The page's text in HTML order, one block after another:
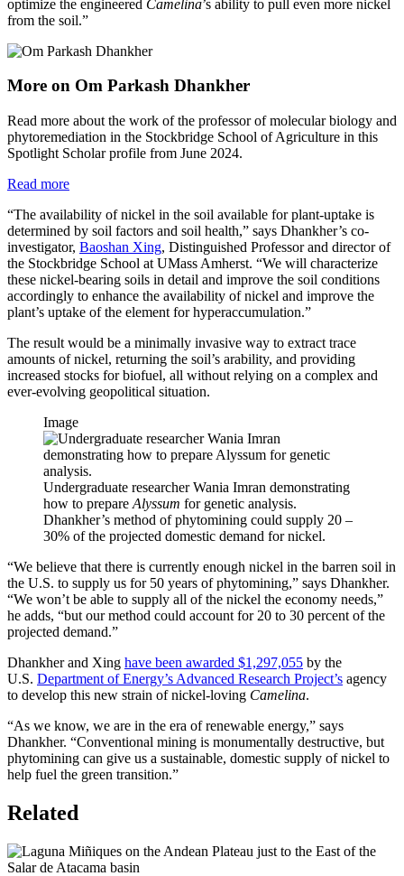
optimize the engineered Camelina’s ability to pull even more nickel
from the soil.”
More on Om Parkash Dhankher
Read more about the work of the professor of molecular biology and
phytoremediation in the Stockbridge School of Agriculture in this
Spotlight Scholar profile from June 2024.
Read more
“The availability of nickel in the soil available for plant-uptake is
determined by soil factors and soil health,” says Dhankher’s co-
investigator, Baoshan Xing, Distinguished Professor and director of
the Stockbridge School at UMass Amherst. “We will characterize
these nickel-bearing soils in detail and improve the soil conditions
accordingly to enhance the availability of nickel and improve the
plant’s uptake of the element for hyperaccumulation.”
The result would be a minimally invasive way to extract trace
amounts of nickel, returning the soil’s arability, and providing
increased stocks for biofuel, all without relying on a complex and
ever-evolving geopolitical situation.
Image
Undergraduate researcher Wania Imran demonstrating
how to prepare Alyssum for genetic analysis.
Dhankher’s method of phytomining could supply 20 –
30% of the projected domestic demand for nickel.
“We believe that there is currently enough nickel in the barren soil in
the U.S. to supply us for 50 years of phytomining,” says Dhankher.
“We won’t be able to supply all of the nickel the economy needs,”
he adds, “but our method could account for 20 to 30 percent of the
projected demand.”
Dhankher and Xing have been awarded $1,297,055 by the
U.S. Department of Energy’s Advanced Research Project’s agency
to develop this new strain of nickel-loving Camelina.
“As we know, we are in the era of renewable energy,” says
Dhankher. “Conventional mining is monumentally destructive, but
phytomining can give us a sustainable, domestic supply of nickel to
help fuel the green transition.”
Related